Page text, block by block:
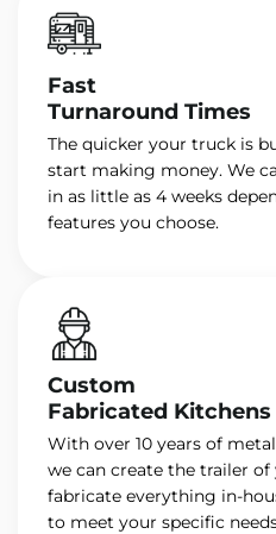
Fast
Turnaround Times
The quicker your truck is
start making money. We
in as little as 4 weeks
features you choose.
Custom
Fabricated Kitchens
With over 10 years of
we can create the trailer of
fabricate everything in-
to meet your specific